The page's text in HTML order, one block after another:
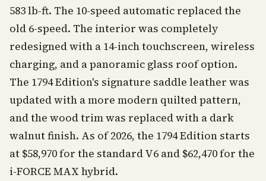
583 lb-ft. The 10-speed automatic replaced the
old 6-speed. The interior was completely
redesigned with a 14-inch touchscreen, wireless
charging, and a panoramic glass roof option.
The 1794 Edition's signature saddle leather was
updated with a more modern quilted pattern,
and the wood trim was replaced with a dark
walnut finish. As of 2026, the 1794 Edition starts
at $58,970 for the standard V6 and $62,470 for the
i-FORCE MAX hybrid.